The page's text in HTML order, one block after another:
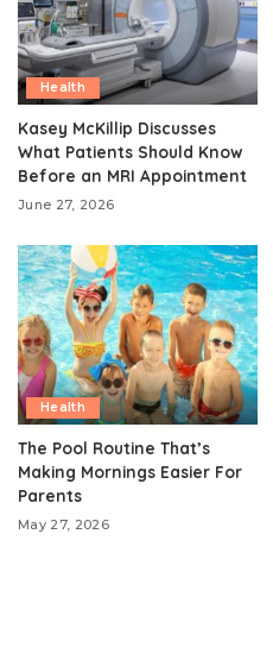
Health
Kasey McKillip Discusses
What Patients Should Know
Before an MRI Appointment
June 27, 2026
Health
The Pool Routine That’s
Making Mornings Easier For
Parents
May 27, 2026